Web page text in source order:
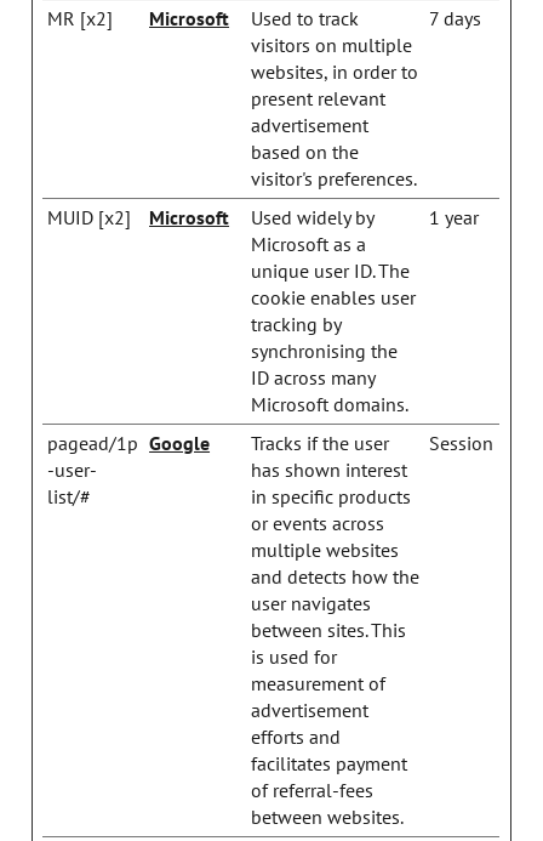
MR [x2] Microsoft
Used to track
visitors on multiple
websites, in order to
present relevant
advertisement
based on the
visitor's preferences.
7 days
MUID [x2] Microsoft
Used widely by
Microsoft as a
unique user ID. The
cookie enables user
tracking by
synchronising the
ID across many
Microsoft domains.
1 year
pagead/1p
-user-
list/#
Google
Tracks if the user
has shown interest
in specific products
or events across
multiple websites
and detects how the
user navigates
between sites. This
is used for
measurement of
advertisement
efforts and
facilitates payment
of referral-fees
between websites.
Session